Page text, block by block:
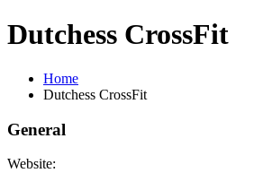
Dutchess CrossFit
Home
Dutchess CrossFit
General
Website: